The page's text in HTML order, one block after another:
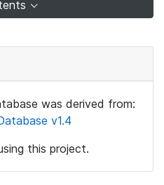
was derived from:
v1.4
this project.